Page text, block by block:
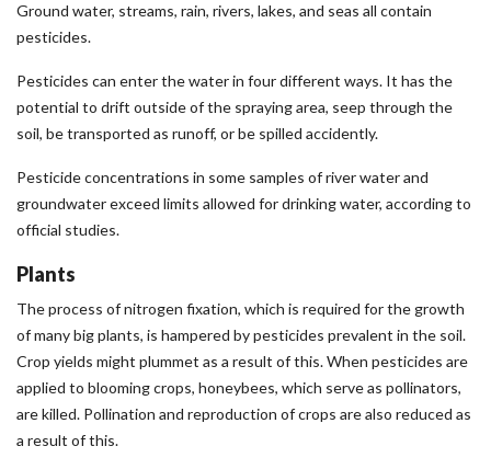
Ground water, streams, rain, rivers, lakes, and seas all contain
pesticides.
Pesticides can enter the water in four different ways. It has the
potential to drift outside of the spraying area, seep through the
soil, be transported as runoff, or be spilled accidently.
Pesticide concentrations in some samples of river water and
groundwater exceed limits allowed for drinking water, according to
official studies.
Plants
The process of nitrogen fixation, which is required for the growth
of many big plants, is hampered by pesticides prevalent in the soil.
Crop yields might plummet as a result of this. When pesticides are
applied to blooming crops, honeybees, which serve as pollinators,
are killed. Pollination and reproduction of crops are also reduced as
a result of this.